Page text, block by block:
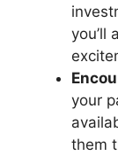
you’ll
your
them